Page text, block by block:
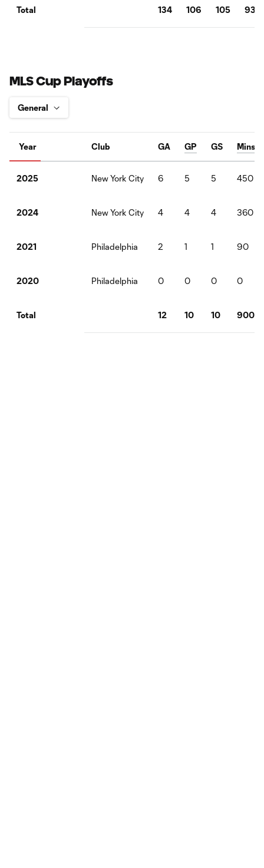
Total 134 106 105
MLS Cup Playoffs
Year Club GA GP GS Mins
2025 New York City 6 5 5 450
2024 New York City 4 4 4 360
2021 Philadelphia 2 1 1 90
2020 Philadelphia 0 0 0 0
Total 12 10 10 900